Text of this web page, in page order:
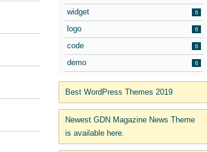
widget 6
logo 6
code 6
demo 6
Best WordPress Themes 2019
Newest GDN Magazine News Theme
is available here.